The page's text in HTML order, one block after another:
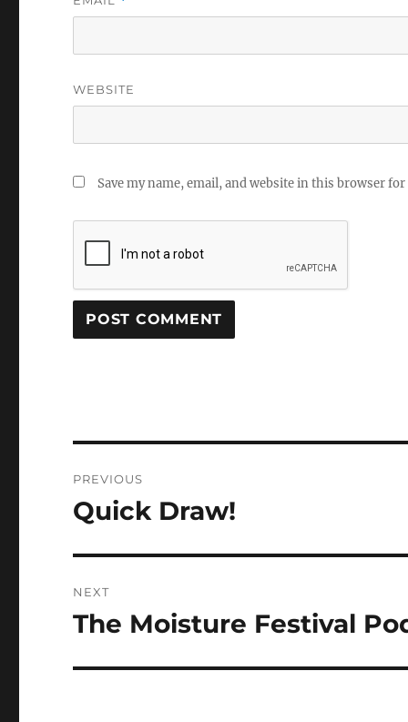
WEBSITE
Save my name, email, and website in this browser
navigation
PREVIOUS
Previous
Quick Draw!
NEXT
Next
The Moisture Festival